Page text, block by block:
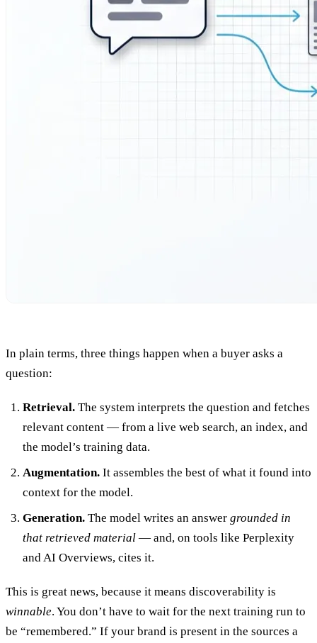
In plain terms, three things happen when a buyer asks a
question:
Retrieval. The system interprets the question and fetches
relevant content — from a live web search, an index, and
the model’s training data.
Augmentation. It assembles the best of what it found into
context for the model.
Generation. The model writes an answer grounded in
that retrieved material — and, on tools like Perplexity
and AI Overviews, cites it.
This is great news, because it means discoverability is
winnable. You don’t have to wait for the next training run to
be “remembered.” If your brand is present in the sources a